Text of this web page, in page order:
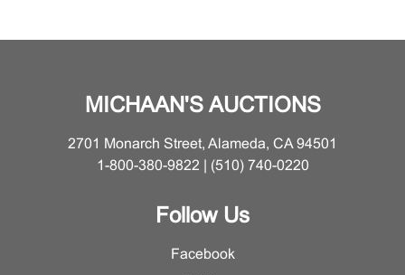
MICHAAN'S AUCTIONS
2701 Monarch Street, Alameda, CA 94501
1-800-380-9822 | (510) 740-0220
Follow Us
Facebook